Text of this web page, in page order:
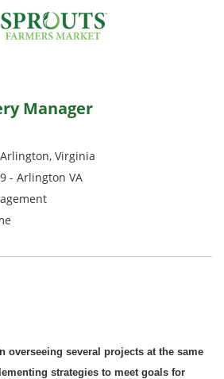
Manager
Arlington, Virginia
- Arlington VA
overseeing several projects at the same
strategies to meet goals for